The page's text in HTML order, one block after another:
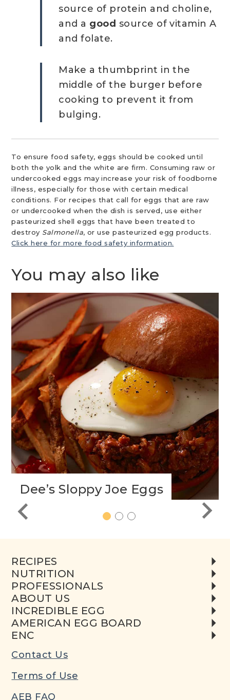
source of protein and choline,
and a good source of vitamin A
and folate.
Make a thumbprint in the
middle of the burger before
cooking to prevent it from
bulging.
To ensure food safety, eggs should be cooked until
both the yolk and the white are firm. Consuming raw or
undercooked eggs may increase your risk of foodborne
illness, especially for those with certain medical
conditions. For recipes that call for eggs that are raw
or undercooked when the dish is served, use either
pasteurized shell eggs that have been treated to
destroy Salmonella, or use pasteurized egg products.
Click here for more food safety information.
You may also like
Dee’s Sloppy Joe Eggs
1 2 3
RECIPES
NUTRITION
PROFESSIONALS
ABOUT US
INCREDIBLE EGG
AMERICAN EGG BOARD
ENC
Contact Us
Terms of Use
AEB FAQ